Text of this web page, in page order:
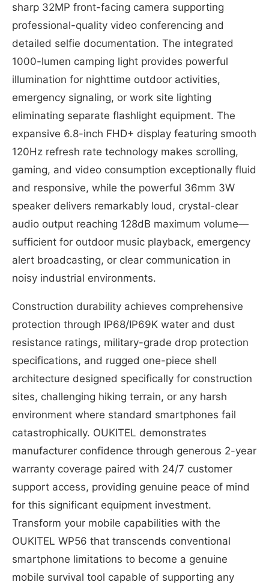
sharp 32MP front-facing camera supporting
professional-quality video conferencing and
detailed selfie documentation. The integrated
1000-lumen camping light provides powerful
illumination for nighttime outdoor activities,
emergency signaling, or work site lighting
eliminating separate flashlight equipment. The
expansive 6.8-inch FHD+ display featuring smooth
120Hz refresh rate technology makes scrolling,
gaming, and video consumption exceptionally fluid
and responsive, while the powerful 36mm 3W
speaker delivers remarkably loud, crystal-clear
audio output reaching 128dB maximum volume—
sufficient for outdoor music playback, emergency
alert broadcasting, or clear communication in
noisy industrial environments.
Construction durability achieves comprehensive
protection through IP68/IP69K water and dust
resistance ratings, military-grade drop protection
specifications, and rugged one-piece shell
architecture designed specifically for construction
sites, challenging hiking terrain, or any harsh
environment where standard smartphones fail
catastrophically. OUKITEL demonstrates
manufacturer confidence through generous 2-year
warranty coverage paired with 24/7 customer
support access, providing genuine peace of mind
for this significant equipment investment.
Transform your mobile capabilities with the
OUKITEL WP56 that transcends conventional
smartphone limitations to become a genuine
mobile survival tool capable of supporting any